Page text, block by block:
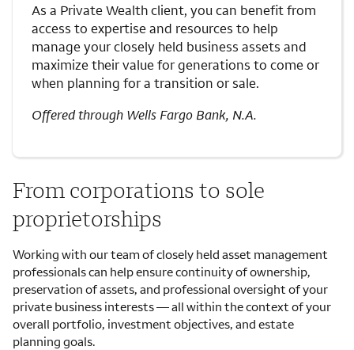
As a Private Wealth client, you can benefit from
access to expertise and resources to help
manage your closely held business assets and
maximize their value for generations to come or
when planning for a transition or sale.
Offered through Wells Fargo Bank, N.A.
From corporations to sole
proprietorships
Working with our team of closely held asset management
professionals can help ensure continuity of ownership,
preservation of assets, and professional oversight of your
private business interests — all within the context of your
overall portfolio, investment objectives, and estate
planning goals.